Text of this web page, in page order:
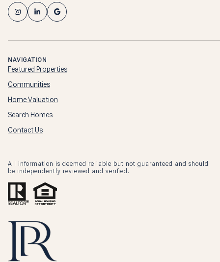
NAVIGATION
Featured Properties
Communities
Home Valuation
Search Homes
Contact Us
All information is deemed reliable but not guaranteed and should
be independently reviewed and verified.